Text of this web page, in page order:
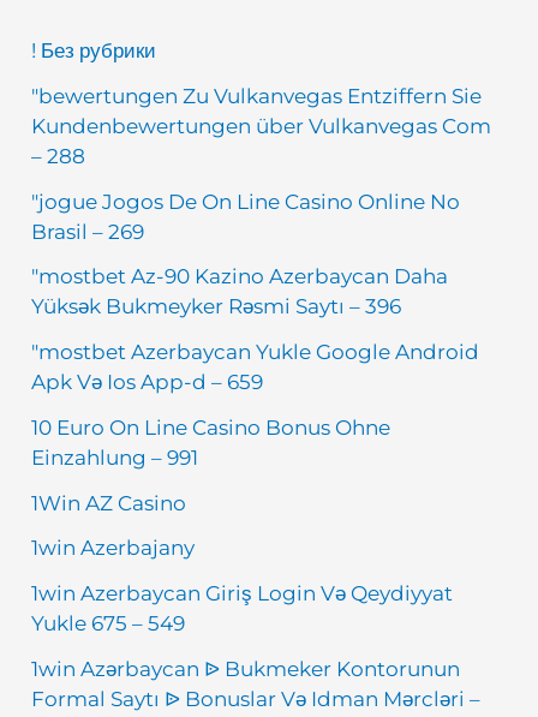
! Без рубрики
"bewertungen Zu Vulkanvegas Entziffern Sie
Kundenbewertungen über Vulkanvegas Com
– 288
"jogue Jogos De On Line Casino Online No
Brasil – 269
"mostbet Az-90 Kazino Azerbaycan Daha
Yüksək Bukmeyker Rəsmi Saytı – 396
"mostbet Azerbaycan Yukle Google Android
Apk Və Ios App-d – 659
10 Euro On Line Casino Bonus Ohne
Einzahlung – 991
1Win AZ Casino
1win Azerbajany
1win Azerbaycan Giriş Login Və Qeydiyyat
Yukle 675 – 549
1win Azərbaycan ᐉ Bukmeker Kontorunun
Formal Saytı ᐉ Bonuslar Və Idman Mərcləri –